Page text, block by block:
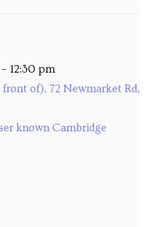
12:30 pm
of), 72 Newmarket Rd,
known Cambridge